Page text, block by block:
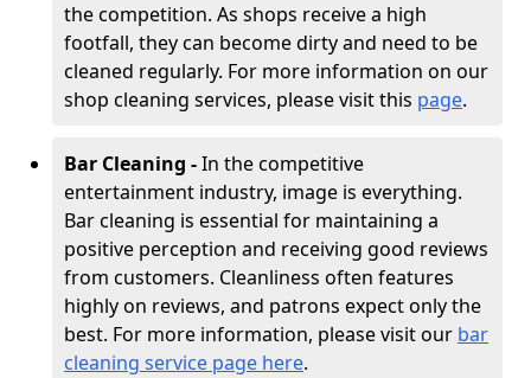
the competition. As shops receive a high
footfall, they can become dirty and need to be
cleaned regularly. For more information on our
shop cleaning services, please visit this page.
Bar Cleaning -In the competitive
entertainment industry, image is everything.
Bar cleaning is essential for maintaining a
positive perception and receiving good reviews
from customers. Cleanliness often features
highly on reviews, and patrons expect only the
best. For more information, please visit our bar
cleaning service page here.